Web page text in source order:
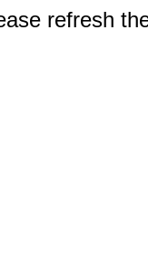
refresh